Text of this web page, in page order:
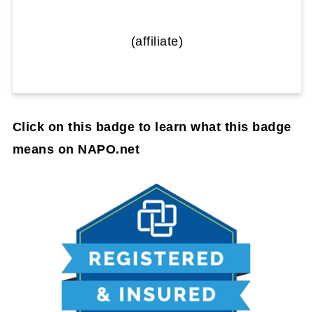
(affiliate)
Click on this badge to learn what this badge
means on NAPO.net